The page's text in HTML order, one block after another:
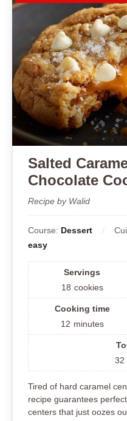
Salted
Chocolate
Recipe by Walid
Course: Dessert
easy
Servings
18 cookies
Cooking time
12 minutes
32
Tired of hard caramel
recipe guarantees
centers that just oozes